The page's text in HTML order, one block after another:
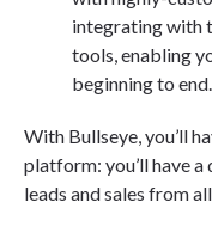
integrating with
tools, enabling
beginning to end.
With Bullseye, you’ll
platform: you’ll have
leads and sales from